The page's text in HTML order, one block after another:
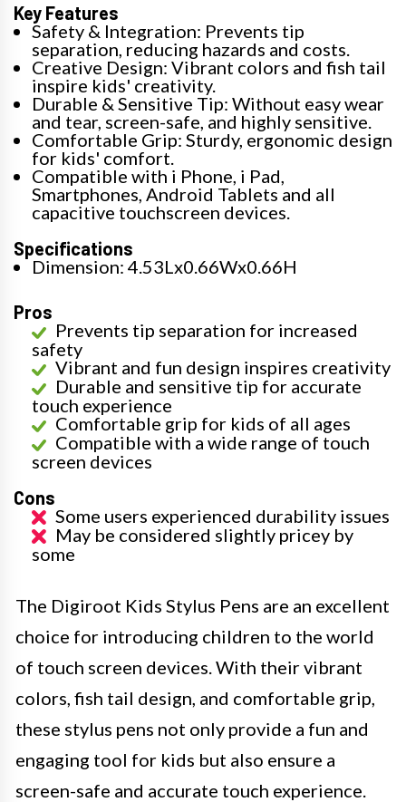
Key Features
Safety & Integration: Prevents tip
separation, reducing hazards and costs.
Creative Design: Vibrant colors and fish tail
inspire kids' creativity.
Durable & Sensitive Tip: Without easy wear
and tear, screen-safe, and highly sensitive.
Comfortable Grip: Sturdy, ergonomic design
for kids' comfort.
Compatible with i Phone, i Pad,
Smartphones, Android Tablets and all
capacitive touchscreen devices.
Specifications
Dimension: 4.53Lx0.66Wx0.66H
Pros
Prevents tip separation for increased
safety
Vibrant and fun design inspires creativity
Durable and sensitive tip for accurate
touch experience
Comfortable grip for kids of all ages
Compatible with a wide range of touch
screen devices
Cons
Some users experienced durability issues
May be considered slightly pricey by
some
The Digiroot Kids Stylus Pens are an excellent
choice for introducing children to the world
of touch screen devices. With their vibrant
colors, fish tail design, and comfortable grip,
these stylus pens not only provide a fun and
engaging tool for kids but also ensure a
screen-safe and accurate touch experience.